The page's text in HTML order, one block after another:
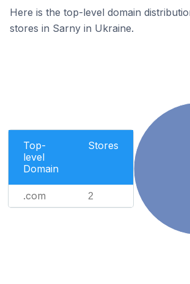
Here is the top-level domain
stores in Sarny in Ukraine.
Top-
level
Domain
Stores
.com 2